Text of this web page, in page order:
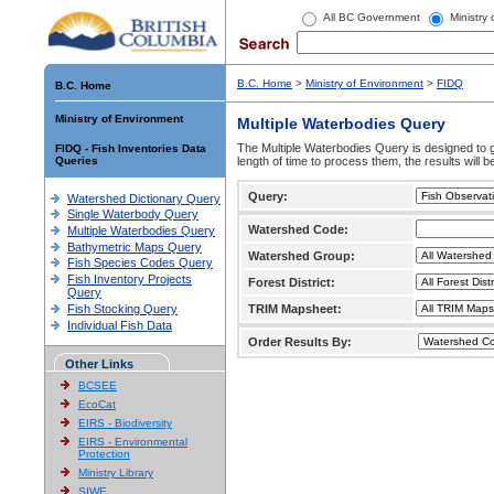
All BC Government Ministry
B.C. Home
Ministry of Environment
FIDQ - Fish Inventories Data
Queries
Watershed Dictionary Query
Single Waterbody Query
Multiple Waterbodies Query
Bathymetric Maps Query
Fish Species Codes Query
Fish Inventory Projects
Query
Fish Stocking Query
Individual Fish Data
Other Links
BCSEE
EcoCat
EIRS - Biodiversity
EIRS - Environmental
Protection
Ministry Library
SIWE
B.C. Home > Ministry of Environment > FIDQ
Multiple Waterbodies Query
The Multiple Waterbodies Query is designed to
length of time to process them, the results will
Query:
Watershed Code:
Watershed Group:
Forest District:
TRIM Mapsheet:
Order Results By: